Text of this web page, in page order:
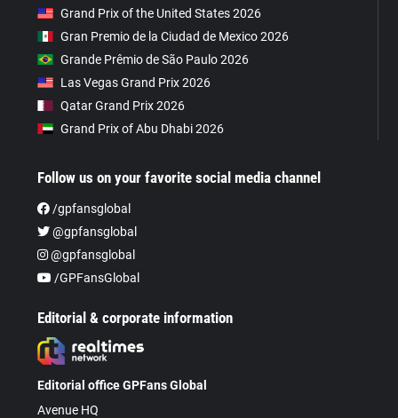
Grand Prix of the United States 2026
Gran Premio de la Ciudad de Mexico 2026
Grande Prêmio de São Paulo 2026
Las Vegas Grand Prix 2026
Qatar Grand Prix 2026
Grand Prix of Abu Dhabi 2026
Follow us on your favorite social media channel
/gpfansglobal
@gpfansglobal
@gpfansglobal
/GPFansGlobal
Editorial & corporate information
Editorial office GPFans Global
Avenue HQ